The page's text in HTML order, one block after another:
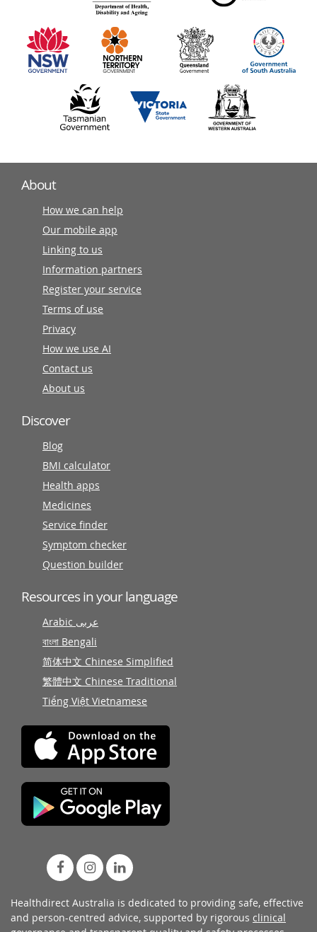
information
partners
About
How we can help
Our mobile app
Linking to us
Information partners
Register your service
Terms of use
Privacy
How we use AI
Contact us
About us
Discover
Blog
BMI calculator
Health apps
Medicines
Service finder
Symptom checker
Question builder
Resources in your language
Arabic عربى
বাংলা Bengali
简体中文 Chinese Simplified
繁體中文 Chinese Traditional
Tiếng Việt Vietnamese
Healthdirect Australia is dedicated to providing safe, effective
and person-centred advice, supported by rigorous clinical